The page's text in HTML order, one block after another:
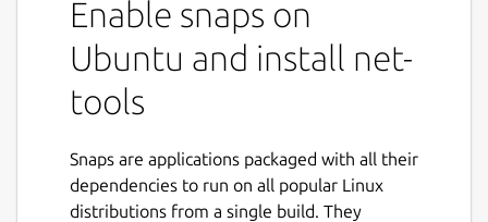
Enable snaps on
Ubuntu and install net-
tools
Snaps are applications packaged with all their
dependencies to run on all popular Linux
distributions from a single build. They